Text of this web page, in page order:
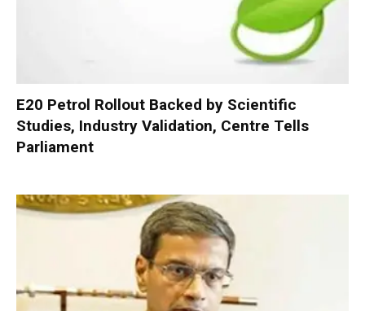
E20 Petrol Rollout Backed by Scientific
Studies, Industry Validation, Centre Tells
Parliament